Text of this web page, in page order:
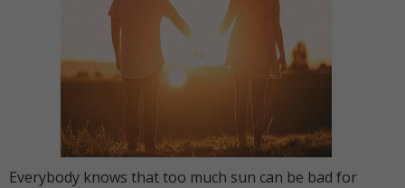
Everybody knows that too much sun can be bad for